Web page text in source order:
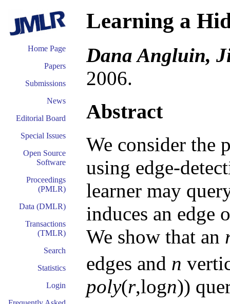
Home Page
Papers
Submissions
News
Editorial Board
Special Issues
Open Source
Software
Proceedings
(PMLR)
Data (DMLR)
Transactions
(TMLR)
Search
Statistics
Login
Learning a
Dana Angluin,
2006.
Abstract
We consider the
using edge-
learner may
induces an edge
We show that an
edges and n
poly(r,logn))